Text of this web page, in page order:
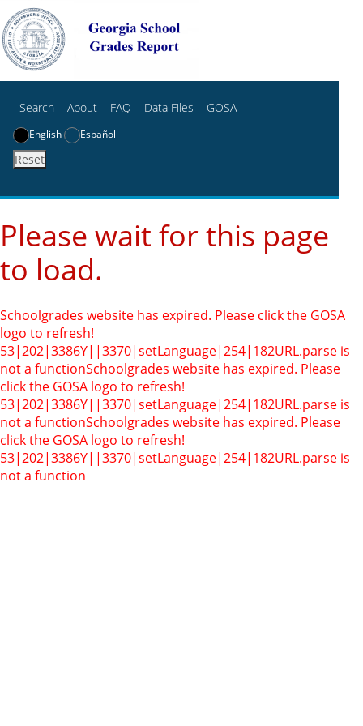
Search About FAQ Data Files GOSA
English Español
Reset
Please wait for this page
to load.
Schoolgrades website has expired. Please click the GOSA
logo to refresh!
53|202|3386Y||3370|setLanguage|254|182URL.parse is
not a functionSchoolgrades website has expired. Please
click the GOSA logo to refresh!
53|202|3386Y||3370|setLanguage|254|182URL.parse is
not a functionSchoolgrades website has expired. Please
click the GOSA logo to refresh!
53|202|3386Y||3370|setLanguage|254|182URL.parse is
not a function